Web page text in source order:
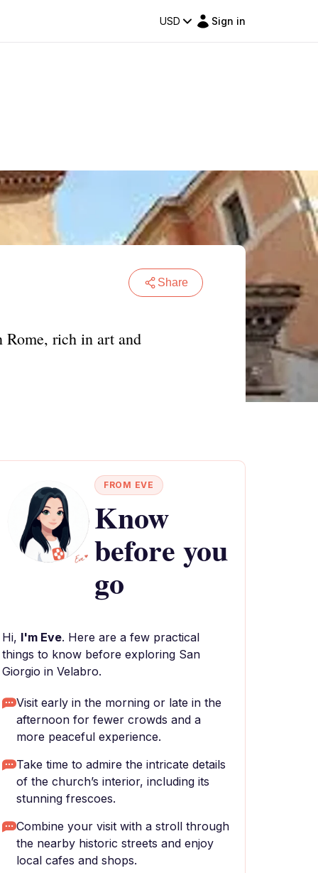
USD Sign in
Share
Rome, rich in art and
FROM EVE
Know
before you
go
Hi, I'm Eve. Here are a few practical
things to know before exploring San
Giorgio in Velabro.
Visit early in the morning or late in the
afternoon for fewer crowds and a
more peaceful experience.
Take time to admire the intricate details
of the church’s interior, including its
stunning frescoes.
Combine your visit with a stroll through
the nearby historic streets and enjoy
local cafes and shops.